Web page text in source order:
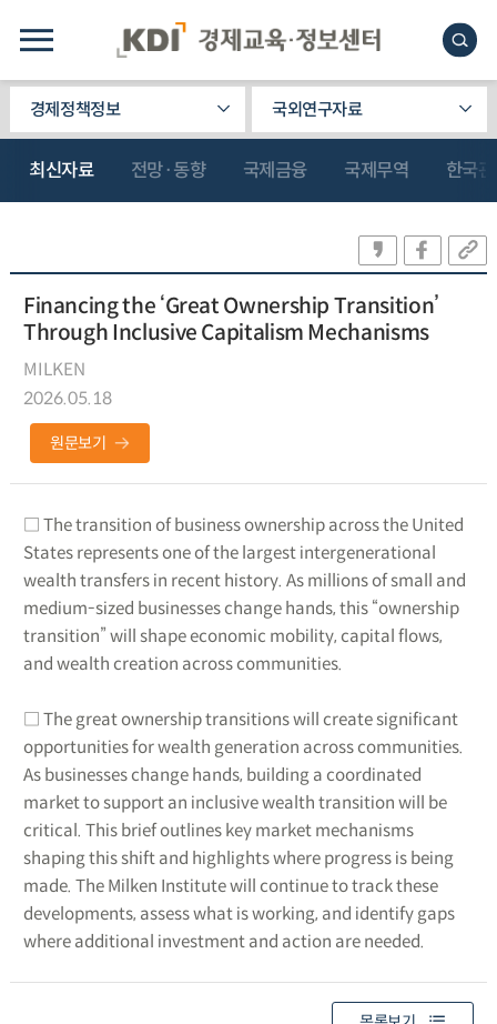
경제정책정보 국외연구자료
최신자료 전망·동향 국제금융 국제무역 한국
Financing the ‘Great Ownership Transition’
Through Inclusive Capitalism Mechanisms
MILKEN
2026.05.18
원문보기
□ The transition of business ownership across the United
States represents one of the largest intergenerational
wealth transfers in recent history. As millions of small and
medium-sized businesses change hands, this “ownership
transition” will shape economic mobility, capital flows,
and wealth creation across communities.
□ The great ownership transitions will create significant
opportunities for wealth generation across communities.
As businesses change hands, building a coordinated
market to support an inclusive wealth transition will be
critical. This brief outlines key market mechanisms
shaping this shift and highlights where progress is being
made. The Milken Institute will continue to track these
developments, assess what is working, and identify gaps
where additional investment and action are needed.